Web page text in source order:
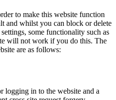
to make this website function
and whilst you can block or delete
some functionality such as
will not work if you do this. The
are as follows:
logging in to the website and a